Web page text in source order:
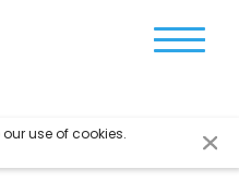
use of cookies.